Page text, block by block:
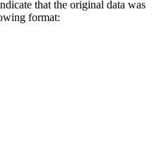
that the original data was
format: